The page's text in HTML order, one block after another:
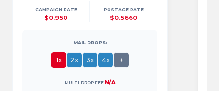
CAMPAIGN RATE
$0.950
POSTAGE RATE
$0.5660
MAIL DROPS:
1x 2x 3x 4x +
MULTI-DROP FEE:N/A